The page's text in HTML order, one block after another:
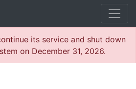
its service and shut down
on December 31, 2026.